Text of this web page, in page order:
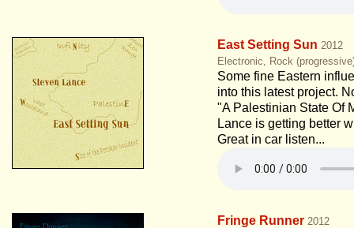
East Setting Sun 2012
Electronic, Rock
Some fine Eastern
into this latest project.
"A Palestinian State Of
Lance is getting better
Great in car listen...
Fringe Runner 2012